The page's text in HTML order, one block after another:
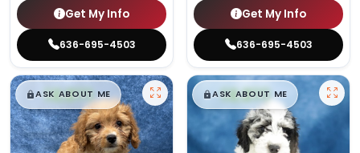
Get My Info
636-695-4503
Get My Info
636-695-4503
$█,█99
ASK ABOUT ME $█,█99
ASK ABOUT ME